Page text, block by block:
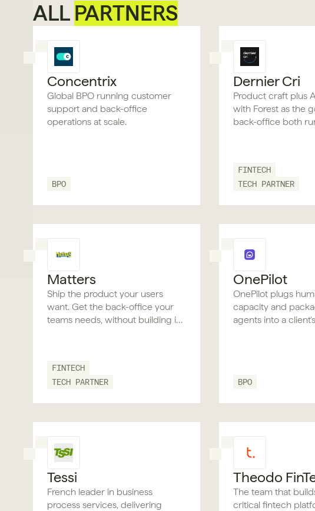
ALL PARTNERS
Concentrix
Global BPO running customer
support and back-office
operations at scale.
BPO
Dernier Cri
Product craft plus
with Forest as the
back-office both
FINTECH
TECH PARTNER
Matters
Ship the product your users
want. Get the back-office your
teams needs, without building it
FINTECH
TECH PARTNER
OnePilot
OnePilot plugs
capacity and
agents into a
BPO
Tessi
French leader in business
process services, delivering
Theodo
The team that
critical fintech